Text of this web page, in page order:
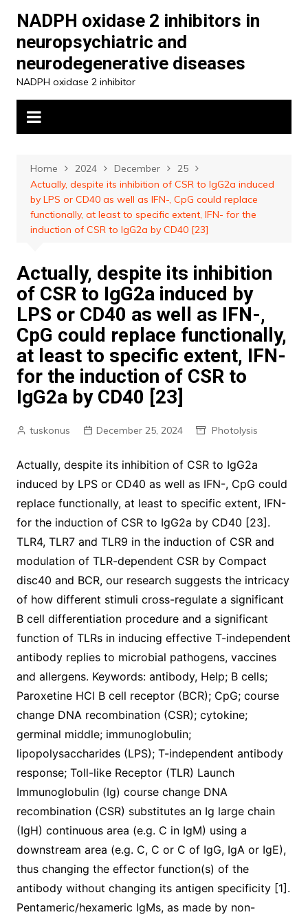
content
NADPH oxidase 2 inhibitors in
neuropsychiatric and
neurodegenerative diseases
NADPH oxidase 2 inhibitor
Home 2024 December
25
Actually, despite its inhibition of CSR to IgG2a induced
by LPS or CD40 as well as IFN-, CpG could replace
functionally, at least to specific extent, IFN- for the
induction of CSR to IgG2a by CD40 [23]
Actually, despite its inhibition
of CSR to IgG2a induced by
LPS or CD40 as well as IFN-,
CpG could replace functionally,
at least to specific extent, IFN-
for the induction of CSR to
IgG2a by CD40 [23]
tuskonus December 25, 2024 Photolysis
Actually, despite its inhibition of CSR to IgG2a
induced by LPS or CD40 as well as IFN-, CpG could
replace functionally, at least to specific extent, IFN-
for the induction of CSR to IgG2a by CD40 [23].
TLR4, TLR7 and TLR9 in the induction of CSR and
modulation of TLR-dependent CSR by Compact
disc40 and BCR, our research suggests the intricacy
of how different stimuli cross-regulate a significant
B cell differentiation procedure and a significant
function of TLRs in inducing effective T-independent
antibody replies to microbial pathogens, vaccines
and allergens. Keywords: antibody, Help; B cells;
Paroxetine HCl B cell receptor (BCR); CpG; course
change DNA recombination (CSR); cytokine;
germinal middle; immunoglobulin;
lipopolysaccharides (LPS); T-independent antibody
response; Toll-like Receptor (TLR) Launch
Immunoglobulin (Ig) course change DNA
recombination (CSR) substitutes an Ig large chain
(IgH) continuous area (e.g. C in IgM) using a
downstream area (e.g. C, C or C of IgG, IgA or IgE),
thus changing the effector function(s) of the
antibody without changing its antigen specificity [1].
Pentameric/hexameric IgMs, as made by non-